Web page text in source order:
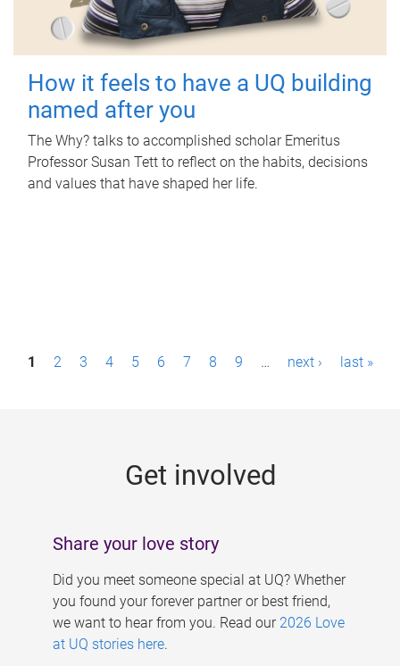
How it feels to have a UQ building
named after you
The Why? talks to accomplished scholar Emeritus
Professor Susan Tett to reflect on the habits, decisions
and values that have shaped her life.
P1 2 3 4 5 6 7 8 9 … next › last »
Get involved
Share your love story
Did you meet someone special at UQ? Whether
you found your forever partner or best friend,
we want to hear from you. Read our 2026 Love
at UQ stories here.